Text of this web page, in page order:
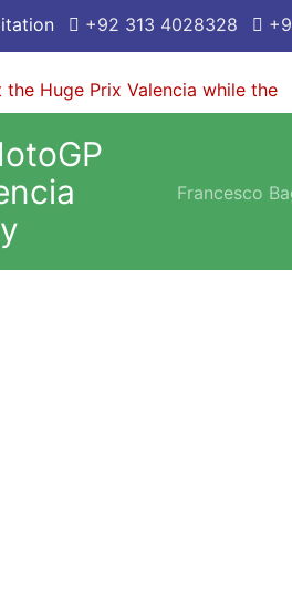
+92 313 4028328
Francesco